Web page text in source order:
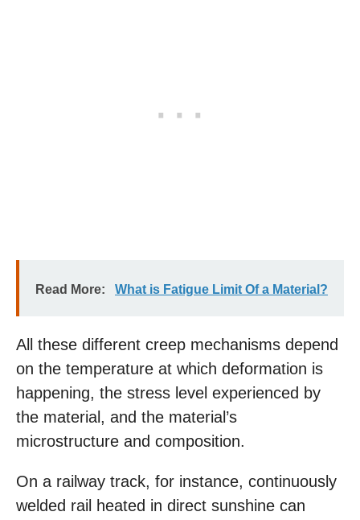
Read More: What is Fatigue Limit Of a Material?
All these different creep mechanisms depend
on the temperature at which deformation is
happening, the stress level experienced by
the material, and the material’s
microstructure and composition.
On a railway track, for instance, continuously
welded rail heated in direct sunshine can